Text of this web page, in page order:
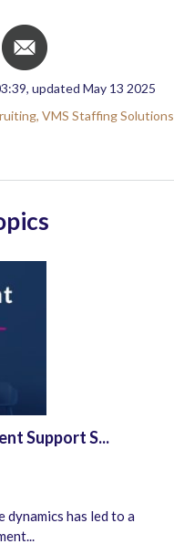
updated May 13 2025
VMS Staffing Solutions
Support S...
has led to a